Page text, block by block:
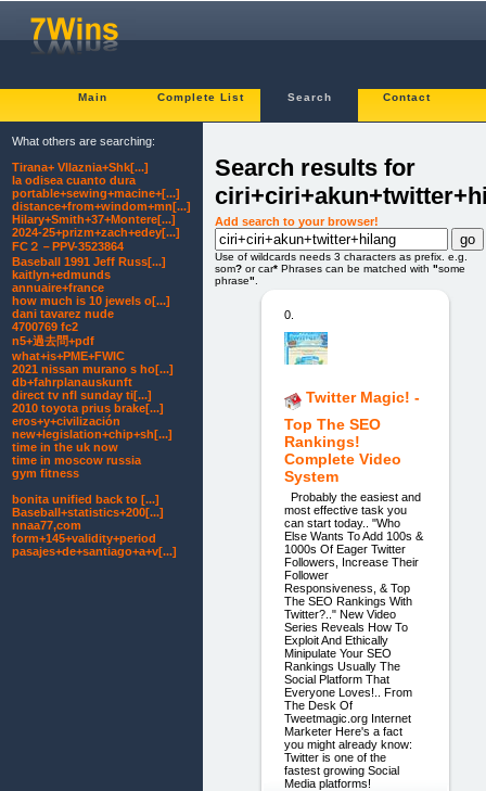
Main Complete List Search Contact
Search results for
Add search to your browser!
Use of wildcards needs 3 characters as prefix. e.g.
som? or car* Phrases can be matched with "some
phrase"
0.
Twitter Magic! -
Top The SEO
Rankings!
Complete Video
System
Probably the easiest and
most effective task you
can start today.. "Who
Else Wants To Add 100s &
1000s Of Eager Twitter
Followers, Increase Their
Follower
Responsiveness, & Top
The SEO Rankings With
Twitter?.." New Video
Series Reveals How To
Exploit And Ethically
Minipulate Your SEO
Rankings Usually The
Social Platform That
Everyone Loves!.. From
The Desk Of
Tweetmagic.org Internet
Marketer Here's a fact
you might already know:
Twitter is one of the
fastest growing Social
Media platforms!
What others are searching:
Tirana+ Vllaznia+Shk[...]
la odisea cuanto dura
portable+sewing+macine+[...]
distance+from+windom+mn[...]
Hilary+Smith+37+Montere[...]
2024-25+prizm+zach+edey[...]
FC２－PPV-3523864
Baseball 1991 Jeff Russ[...]
kaitlyn+edmunds
annuaire+france
how much is 10 jewels o[...]
dani tavarez nude
4700769 fc2
n5+過去問+pdf
what+is+PME+FWIC
2021 nissan murano s ho[...]
db+fahrplanauskunft
direct tv nfl sunday ti[...]
2010 toyota prius brake[...]
eros+y+civilización
new+legislation+chip+sh[...]
time in the uk now
time in moscow russia
gym fitness
bonita unified back to [...]
Baseball+statistics+200[...]
nnaa77,com
form+145+validity+period
pasajes+de+santiago+a+v[...]